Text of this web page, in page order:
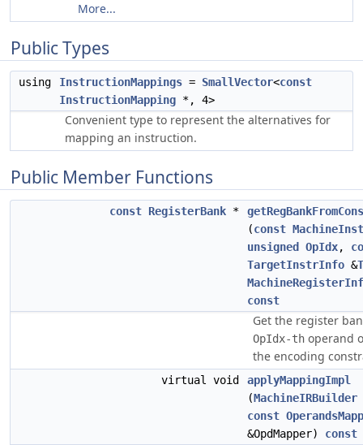
More...
Public Types
using InstructionMappings = SmallVector<const
InstructionMapping *, 4>
Convenient type to represent the alternatives for
mapping an instruction.
Public Member Functions
const RegisterBank *
(const
unsigned
OpIdx,
TargetInstrInfo &
const
Get the register
OpIdx-th operand
the encoding
virtual void
applyMappingImpl
(MachineIRBuilder
const
&OpdMapper) const